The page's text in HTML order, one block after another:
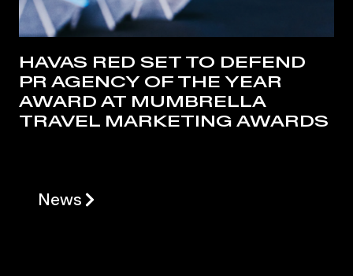
HAVAS RED SET TO DEFEND
PR AGENCY OF THE YEAR
AWARD AT MUMBRELLA
TRAVEL MARKETING AWARDS
News